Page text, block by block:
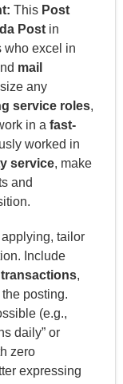
This Post
Postin
who excel in
mail
any
service roles,
in a fast-
worked in
service, make
and
applying, tailor
Include
,
posting.
(e.g.,
daily” or
zero
expressing